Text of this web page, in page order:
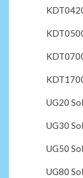
UG20
UG30
UG50
UG80